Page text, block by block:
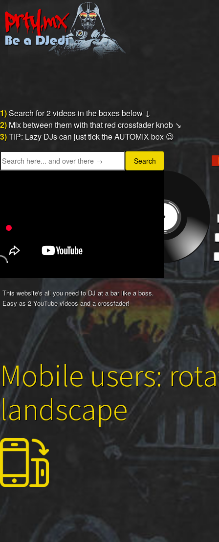
1)Search for 2 videos in the boxes below ↓
2) Mix between them with that red crossfader knob ↘
3)TIP: Lazy DJs can just tick the AUTOMIX box 😉
This website's all you need to DJ at a bar like a boss.
Easy as 2 YouTube videos and a crossfader!
Mobile users:
landscape